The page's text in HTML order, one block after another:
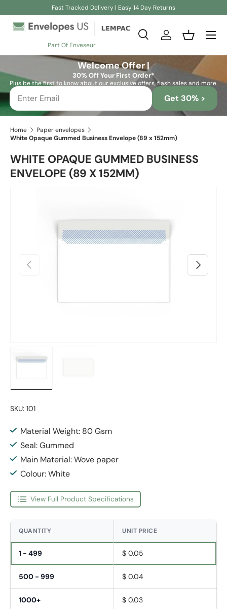
Fast Tracked Delivery | Easy 14 Day Returns
Part Of Enveseur
Search
SearchLog inBasket
Welcome Offer |
30% Off Your First Order*
Plus be the first to know about our exclusive offers, flash sales and more.
Get 30% >
Home
Paper envelopes
White Opaque Gummed Business Envelope (89 x 152mm)
WHITE OPAQUE GUMMED BUSINESS
ENVELOPE (89 X 152MM)
Previous Next
SKU: 101
Material Weight: 80 Gsm
Seal: Gummed
Main Material: Wove paper
Colour: White
View Full Product Specifications
QUANTITY UNIT PRICE
1 - 499 $ 0.05
500 - 999 $ 0.04
1000+ $ 0.03